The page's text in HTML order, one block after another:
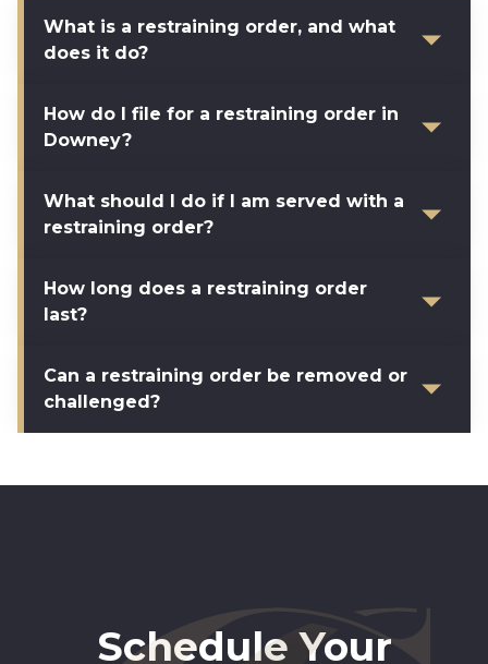
What is a restraining order, and what
does it do?
How do I file for a restraining order in
Downey?
What should I do if I am served with a
restraining order?
How long does a restraining order
last?
Can a restraining order be removed or
challenged?
Schedule Your